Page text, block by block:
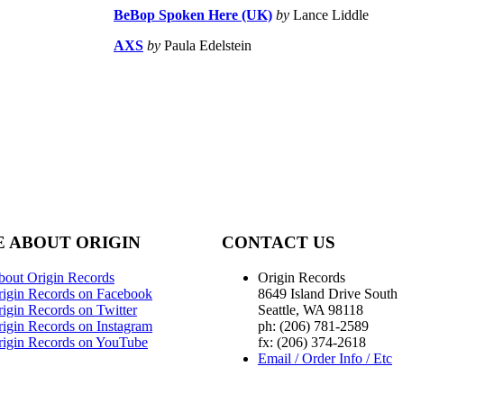
BeBop Spoken Here (UK) by Lance Liddle
AXS by Paula Edelstein
ABOUT ORIGIN
Origin Records
Records on Facebook
Records on Twitter
Records on Instagram
Records on YouTube
CONTACT US
Origin Records
8649 Island Drive South
Seattle, WA 98118
ph: (206) 781-2589
fx: (206) 374-2618
Email / Order Info / Etc